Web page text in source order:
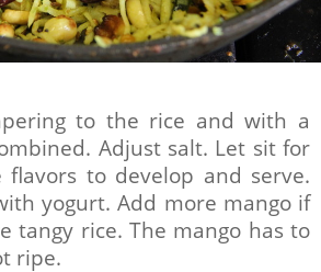
to the rice and with a
Adjust salt. Let sit for
to develop and serve.
yogurt. Add more mango if
tangy rice. The mango has to
ripe.